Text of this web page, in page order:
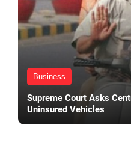
Business
Supreme Court Asks
Uninsured Vehicles